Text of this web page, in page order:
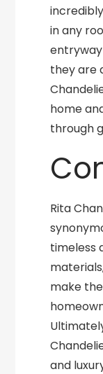
in any
they are
home
through
Rita
timeless
make
and